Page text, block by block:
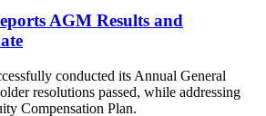
AGM Results and
conducted its Annual General
resolutions passed, while addressing
Compensation Plan.